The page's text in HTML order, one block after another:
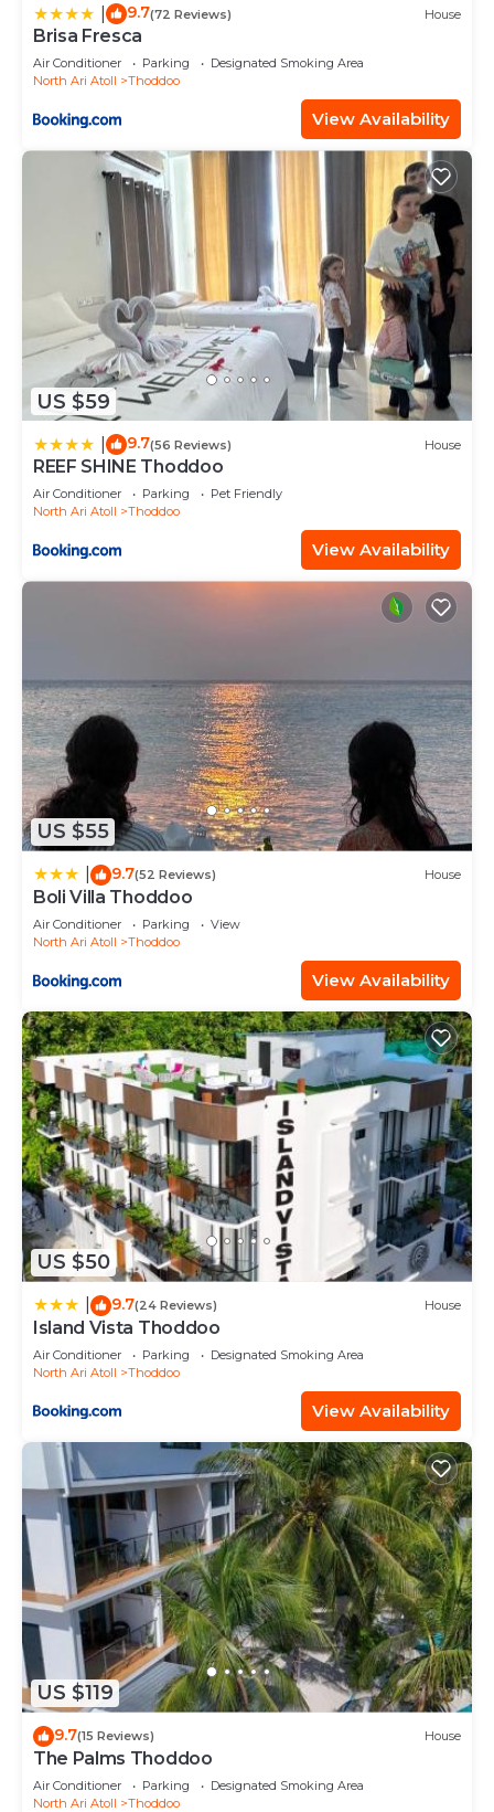
9.7(72 Reviews) House
Brisa Fresca
Air Conditioner Parking
Designated Smoking Area
North Ari Atoll
Thoddoo
View Availability
US $59
9.7(56 Reviews) House
REEF SHINE Thoddoo
Air Conditioner Parking
Pet Friendly
North Ari Atoll
Thoddoo
View Availability
US $55
9.7(52 Reviews) House
Boli Villa Thoddoo
Air Conditioner Parking
View
North Ari Atoll
Thoddoo
View Availability
US $50
9.7(24 Reviews) House
Island Vista Thoddoo
Air Conditioner Parking
Designated Smoking Area
North Ari Atoll
Thoddoo
View Availability
US $119
9.7(15 Reviews) House
The Palms Thoddoo
Air Conditioner Parking
Designated Smoking Area
North Ari Atoll
Thoddoo